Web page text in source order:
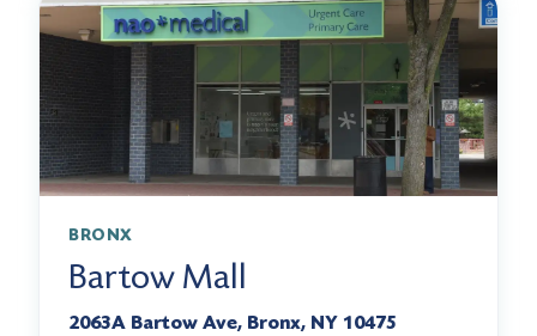
BRONX
Bartow Mall
2063A Bartow Ave, Bronx, NY 10475